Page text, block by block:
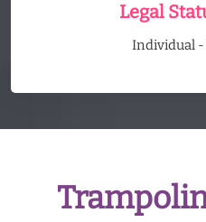
Legal
Individual